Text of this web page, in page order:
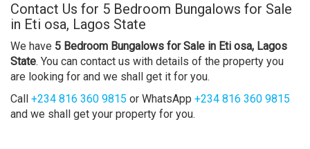
Contact Us for 5 Bedroom Bungalows for Sale
in Eti osa, Lagos State
We have 5 Bedroom Bungalows for Sale in Eti osa, Lagos
State. You can contact us with details of the property you
are looking for and we shall get it for you.
Call +234 816 360 9815 or WhatsApp +234 816 360 9815
and we shall get your property for you.